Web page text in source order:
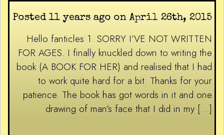
Posted 11 years ago on April 26th, 2015
Hello fanticles 1. SORRY I’VE NOT WRITTEN
FOR AGES. I finally knuckled down to writing the
book (A BOOK FOR HER) and realised that I had
to work quite hard for a bit. Thanks for your
patience. The book has got words in it and one
drawing of man’s face that I did in my […]